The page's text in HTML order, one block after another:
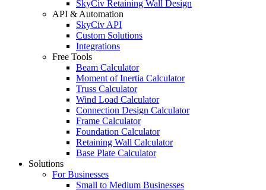
SkyCiv Retaining Wall Design
API & Automation
SkyCiv API
Custom Solutions
Integrations
Free Tools
Beam Calculator
Moment of Inertia Calculator
Truss Calculator
Wind Load Calculator
Connection Design Calculator
Frame Calculator
Foundation Calculator
Retaining Wall Calculator
Base Plate Calculator
Solutions
For Businesses
Small to Medium Businesses